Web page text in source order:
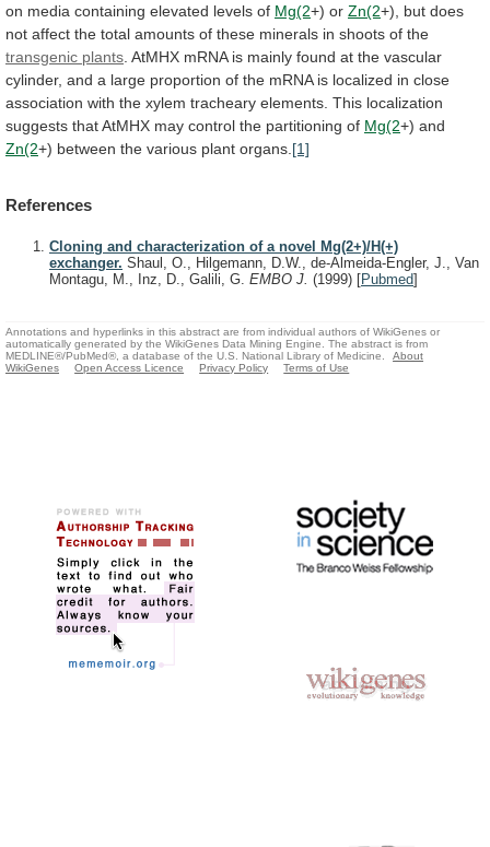
on media containing elevated levels of Mg(2+) or Zn(2+), but does
not affect the total amounts of these minerals in shoots of the
transgenic plants AtMHX mRNA is mainly found at the vascular
cylinder, and a large proportion of the mRNA is localized in close
association with the xylem tracheary elements. This localization
suggests thatAtMHX may control the partitioning of Mg(2+) and
Zn(2+) between the various plant organs. [1]
References
Cloning and characterization of a novel Mg(2+)/H(+)
exchanger. Shaul, O., Hilgemann, D.W., de-Almeida-Engler, J., Van
Montagu, M., Inz, D., Galili, G. EMBO J. (1999) [Pubmed]
Annotations and hyperlinks in this abstract are from individual authors of WikiGenes or
automatically generated by the WikiGenes Data Mining Engine. The abstract is from
MEDLINE®/PubMed®, a database of the U.S. National Library of Medicine.
About
WikiGenes
Open Access Licence Privacy Policy Terms of Use